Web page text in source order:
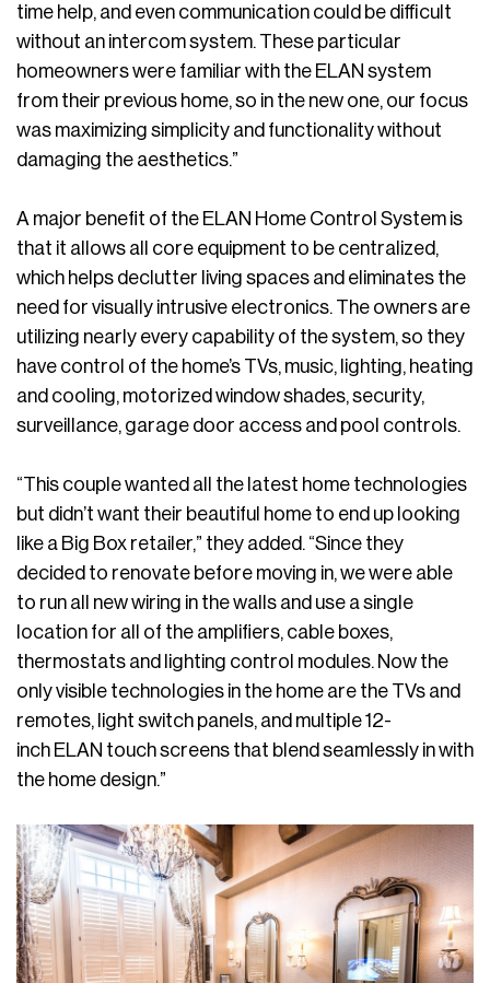
time help, and even communication could be difficult
without an intercom system. These particular
homeowners were familiar with the ELAN system
from their previous home, so in the new one, our focus
was maximizing simplicity and functionality without
damaging the aesthetics.”
A major benefit of the ELAN Home Control System is
that it allows all core equipment to be centralized,
which helps declutter living spaces and eliminates the
need for visually intrusive electronics. The owners are
utilizing nearly every capability of the system, so they
have control of the home’s TVs, music, lighting, heating
and cooling, motorized window shades, security,
surveillance, garage door access and pool controls.
“This couple wanted all the latest home technologies
but didn’t want their beautiful home to end up looking
like a Big Box retailer,” they added. “Since they
decided to renovate before moving in, we were able
to run all new wiring in the walls and use a single
location for all of the amplifiers, cable boxes,
thermostats and lighting control modules. Now the
only visible technologies in the home are the TVs and
remotes, light switch panels, and multiple 12-
inch ELAN touch screens that blend seamlessly in with
the home design.”